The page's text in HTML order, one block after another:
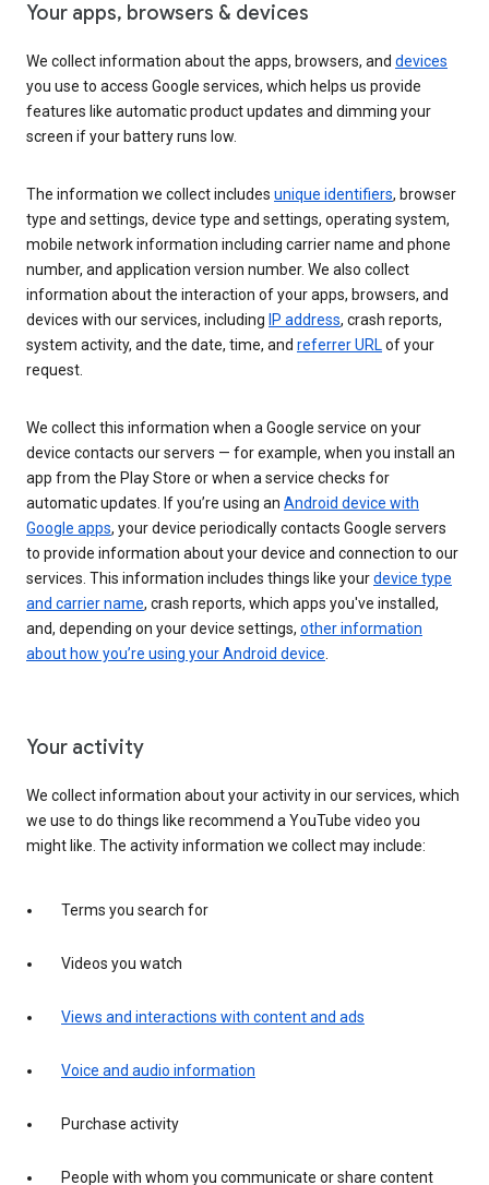
Your apps, browsers & devices
We collect information about the apps, browsers, and devices
you use to access Google services, which helps us provide
features like automatic product updates and dimming your
screen if your battery runs low.
The information we collect includes unique identifiers, browser
type and settings, device type and settings, operating system,
mobile network information including carrier name and phone
number, and application version number. We also collect
information about the interaction of your apps, browsers, and
devices with our services, including IP address, crash reports,
system activity, and the date, time, and referrer URLof your
request.
We collect this information when a Google service on your
device contacts our servers — for example, when you install an
app from the Play Store or when a service checks for
automatic updates. If you’re using an Android device with
Google apps, your device periodically contacts Google servers
to provide information about your device and connection to our
services. This information includes things like yourdevice type
and carrier name, crash reports, which apps you've installed,
and, depending on your device settings, other information
about how you’re using your Android device.
Your activity
We collect information about your activity in our services, which
we use to do things like recommend a YouTube video you
might like. The activity information we collect may include:
Terms you search for
Videos you watch
Views and interactions with content and ads
Voice and audio information
Purchase activity
People with whom you communicate or share content